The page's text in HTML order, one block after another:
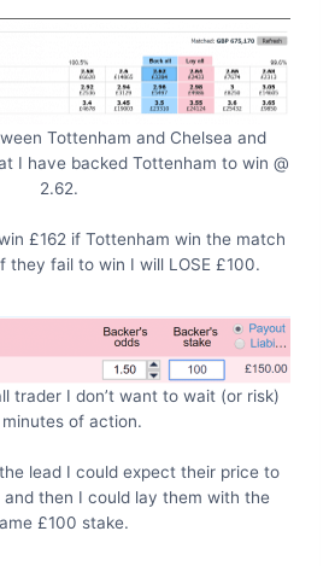
Tottenham and Chelsea and
I have backed Tottenham to win @
2.62.
£162 if Tottenham win the match
they fail to win I will LOSE £100.
trader I don’t want to wait (or risk)
of action.
lead I could expect their price to
and then I could lay them with the
£100 stake.